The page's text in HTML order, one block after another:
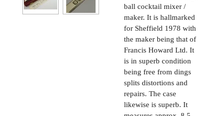
ball cocktail mixer /
maker. It is hallmarked
for Sheffield 1978 with
the maker being that of
Francis Howard Ltd. It
is in superb condition
being free from dings
splits distortions and
repairs. The case
likewise is superb. It